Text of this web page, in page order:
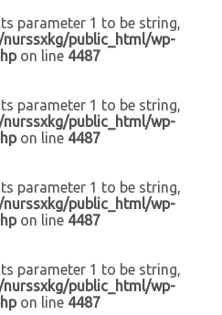
parameter 1 to be string,
public_html/wp-
on line 4487
parameter 1 to be string,
public_html/wp-
on line 4487
parameter 1 to be string,
public_html/wp-
on line 4487
parameter 1 to be string,
public_html/wp-
on line 4487